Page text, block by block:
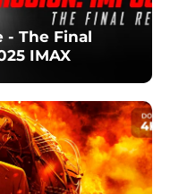
- The Final
IMAX